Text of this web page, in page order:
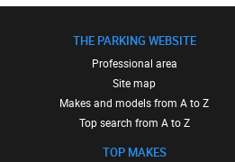
THE PARKING WEBSITE
Professional area
Site map
Makes and models from A to Z
Top search from A to Z
TOP MAKES